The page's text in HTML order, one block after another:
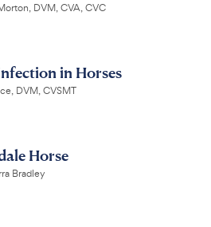
DVM, CVA, CVC
in Horses
DVM, CVSMT
Horse
Bradley